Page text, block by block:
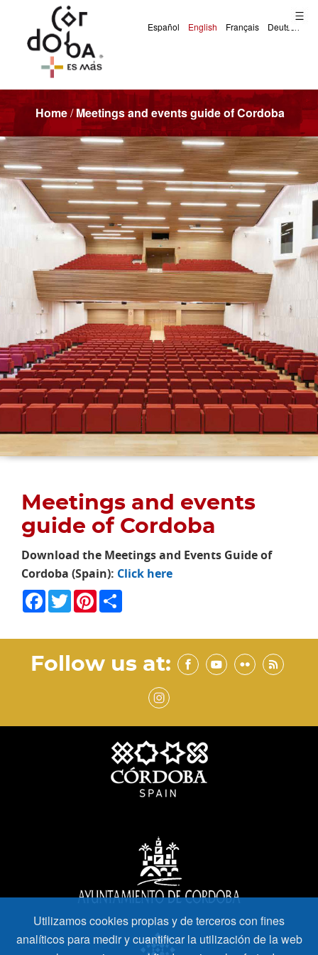
Home/Meetings and events guide of Cordoba
Meetings and Events Guide of Cordoba (Spain)
Meetings and events
guide of Cordoba
Download the Meetings and Events Guide of
Cordoba (Spain): Click here
Facebook
TwitterPinterest
Follow us at:
Utilizamos cookies propias y de terceros con fines
analíticos para medir y cuantificar la utilización de la web